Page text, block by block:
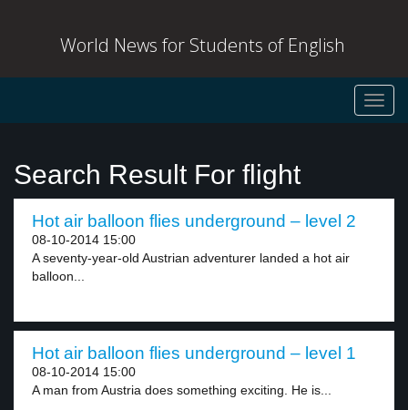
World News for Students of English
Search Result For flight
Hot air balloon flies underground – level 2
08-10-2014 15:00
A seventy-year-old Austrian adventurer landed a hot air
balloon...
Hot air balloon flies underground – level 1
08-10-2014 15:00
A man from Austria does something exciting. He is...